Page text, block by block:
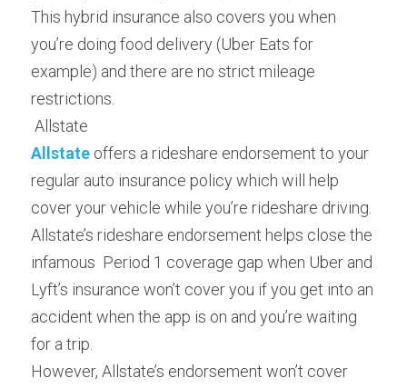
This hybrid insurance also covers you when
you’re doing food delivery (Uber Eats for
example) and there are no strict mileage
restrictions.
Allstate
Allstate offers a rideshare endorsement to your
regular auto insurance policy which will help
cover your vehicle while you’re rideshare driving.
Allstate’s rideshare endorsement helps close the
infamous  Period 1 coverage gap when Uber and
Lyft’s insurance won’t cover you if you get into an
accident when the app is on and you’re waiting
for a trip.
However, Allstate’s endorsement won’t cover